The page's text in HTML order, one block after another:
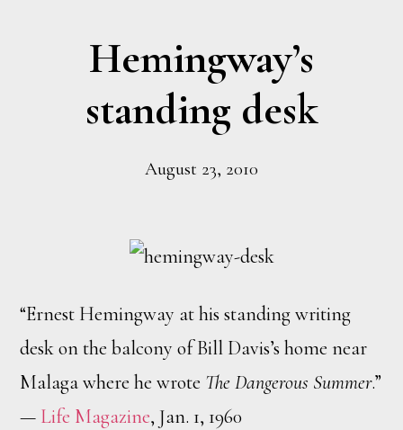
Hemingway’s
standing desk
August 23, 2010
“Ernest Hemingway at his standing writing
desk on the balcony of Bill Davis’s home near
Malaga where he wrote The Dangerous Summer.”
— Life Magazine, Jan. 1, 1960